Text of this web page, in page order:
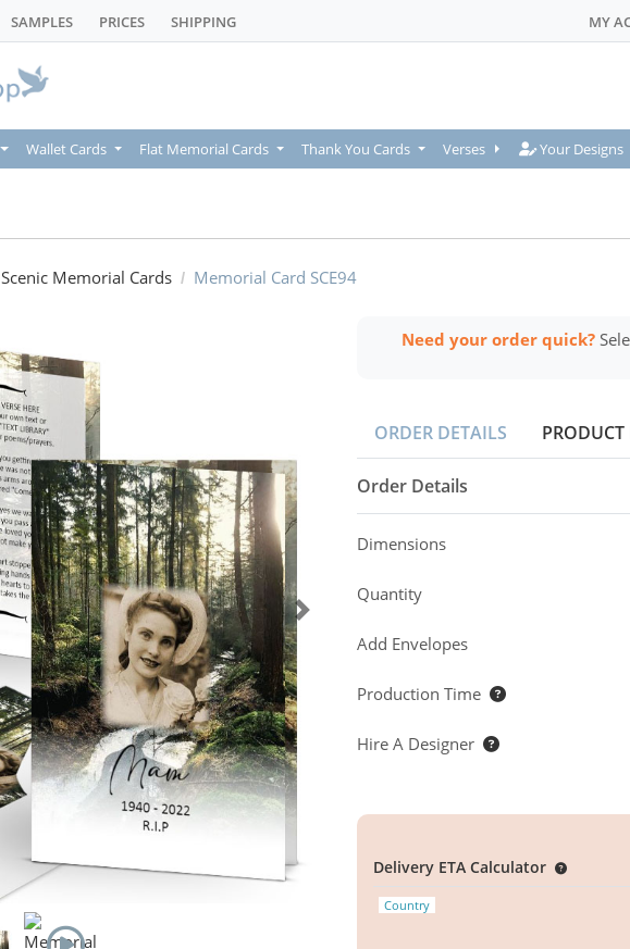
SAMPLES PRICES SHIPPING MY
Wallet Cards Flat Memorial Cards Thank You Cards Verses Your Designs
Your Designs
Scenic Memorial Cards Memorial Card SCE94
Need your order quick?
ORDER DETAILS
Order Details
Dimensions
Quantity
Add Envelopes
Production Time
Hire A Designer
Delivery ETA Calculator
Country